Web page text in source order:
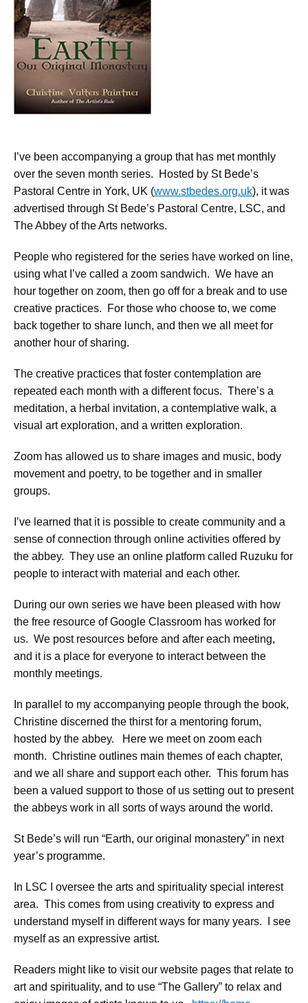
I’ve been accompanying a group that has met monthly
over the seven month series. Hosted by St Bede’s
Pastoral Centre in York, UK (www.stbedes.org.uk), it was
advertised through St Bede’s Pastoral Centre, LSC, and
The Abbey of the Arts networks.
People who registered for the series have worked on line,
using what I’ve called a zoom sandwich. We have an
hour together on zoom, then go off for a break and to use
creative practices. For those who choose to, we come
back together to share lunch, and then we all meet for
another hour of sharing.
The creative practices that foster contemplation are
repeated each month with a different focus. There’s a
meditation, a herbal invitation, a contemplative walk, a
visual art exploration, and a written exploration.
Zoom has allowed us to share images and music, body
movement and poetry, to be together and in smaller
groups.
I’ve learned that it is possible to create community and a
sense of connection through online activities offered by
the abbey. They use an online platform called Ruzuku for
people to interact with material and each other.
During our own series we have been pleased with how
the free resource of Google Classroom has worked for
us. We post resources before and after each meeting,
and it is a place for everyone to interact between the
monthly meetings.
In parallel to my accompanying people through the book,
Christine discerned the thirst for a mentoring forum,
hosted by the abbey. Here we meet on zoom each
month. Christine outlines main themes of each chapter,
and we all share and support each other. This forum has
been a valued support to those of us setting out to present
the abbeys work in all sorts of ways around the world.
St Bede’s will run “Earth, our original monastery” in next
year’s programme.
In LSC I oversee the arts and spirituality special interest
area. This comes from using creativity to express and
understand myself in different ways for many years. I see
myself as an expressive artist.
Readers might like to visit our website pages that relate to
art and spirituality, and to use “The Gallery” to relax and